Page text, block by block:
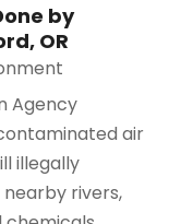
by
OR
Agency
air
illegally
rivers,